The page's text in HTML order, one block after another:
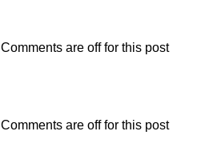
Comments are off for this post
Comments are off for this post